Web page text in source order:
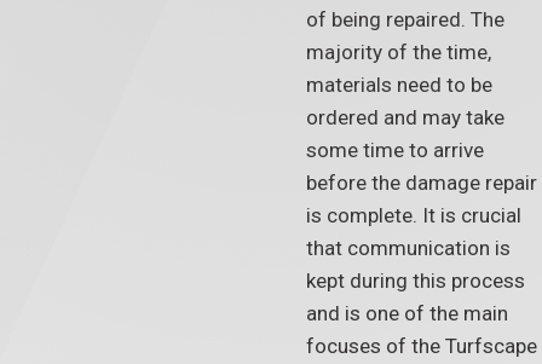
of being repaired. The
majority of the time,
materials need to be
ordered and may take
some time to arrive
before the damage repair
is complete. It is crucial
that communication is
kept during this process
and is one of the main
focuses of the Turfscape